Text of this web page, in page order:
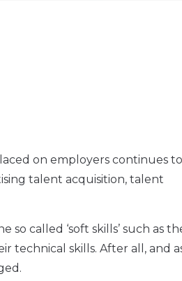
on employers continues
talent acquisition, talent
called ‘soft skills’ such as
technical skills. After all, and